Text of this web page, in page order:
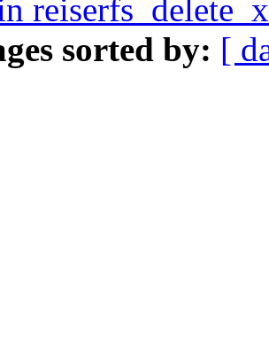
sorted by: [